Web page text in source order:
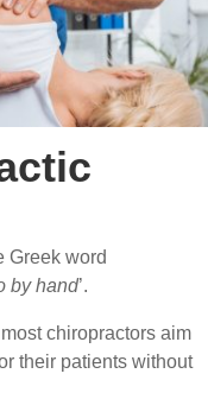
Greek word
by hand’.
chiropractors aim
their patients without